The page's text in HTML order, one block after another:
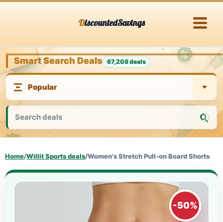
DiscountedSavings
Smart Search Deals 67,208 deals
Home/Willit Sports deals/Women's Stretch Pull-on Board Shorts
-50%